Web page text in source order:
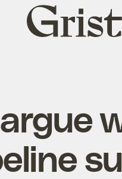
Grist
home